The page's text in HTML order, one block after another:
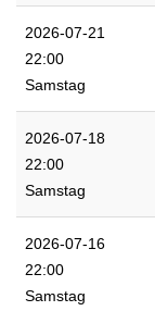
2026-07-21
22:00
Samstag
2026-07-18
22:00
Samstag
2026-07-16
22:00
Samstag